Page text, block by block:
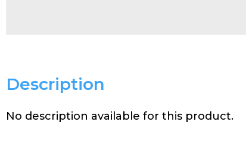
Description
No description available for this product.